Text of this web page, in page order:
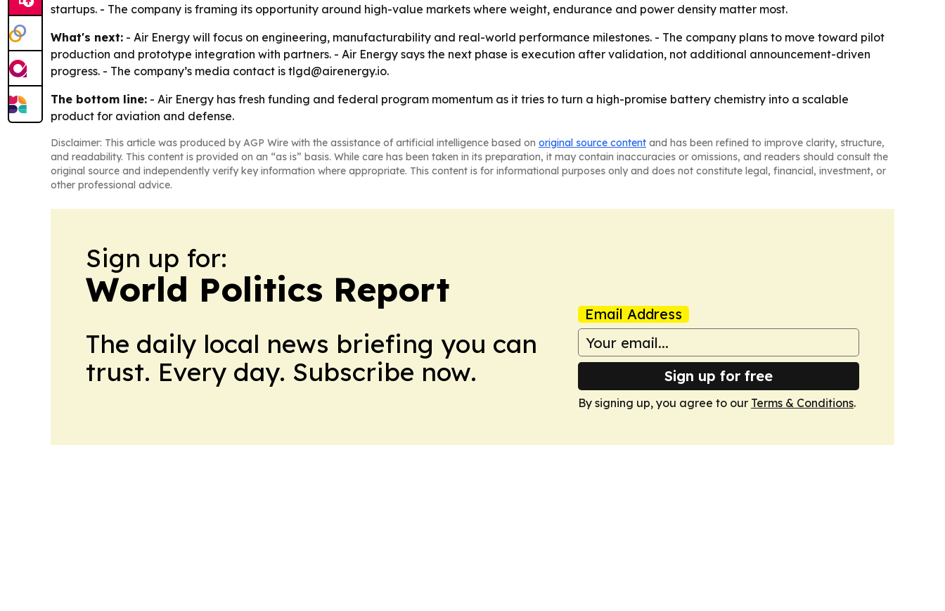
startups. - The company is framing its opportunity around high-value markets where weight, endurance and power density matter most.
What's next: - Air Energy will focus on engineering, manufacturability and real-world performance milestones. - The company plans to move toward pilot
production and prototype integration with partners. - Air Energy says the next phase is execution after validation, not additional announcement-driven
progress. - The company’s media contact is tlgd@airenergy.io.
The bottom line: - Air Energy has fresh funding and federal program momentum as it tries to turn a high-promise battery chemistry into a scalable
product for aviation and defense.
Disclaimer: This article was produced by AGP Wire with the assistance of artificial intelligence based on original source content and has been refined to improve clarity, structure,
and readability. This content is provided on an “as is” basis. While care has been taken in its preparation, it may contain inaccuracies or omissions, and readers should consult the
original source and independently verify key information where appropriate. This content is for informational purposes only and does not constitute legal, financial, investment, or
other professional advice.
Sign up for:
World Politics Report
The daily local news briefing you can
trust. Every day. Subscribe now.
Email Address
Sign up for free
By signing up, you agree to our Terms & Conditions.